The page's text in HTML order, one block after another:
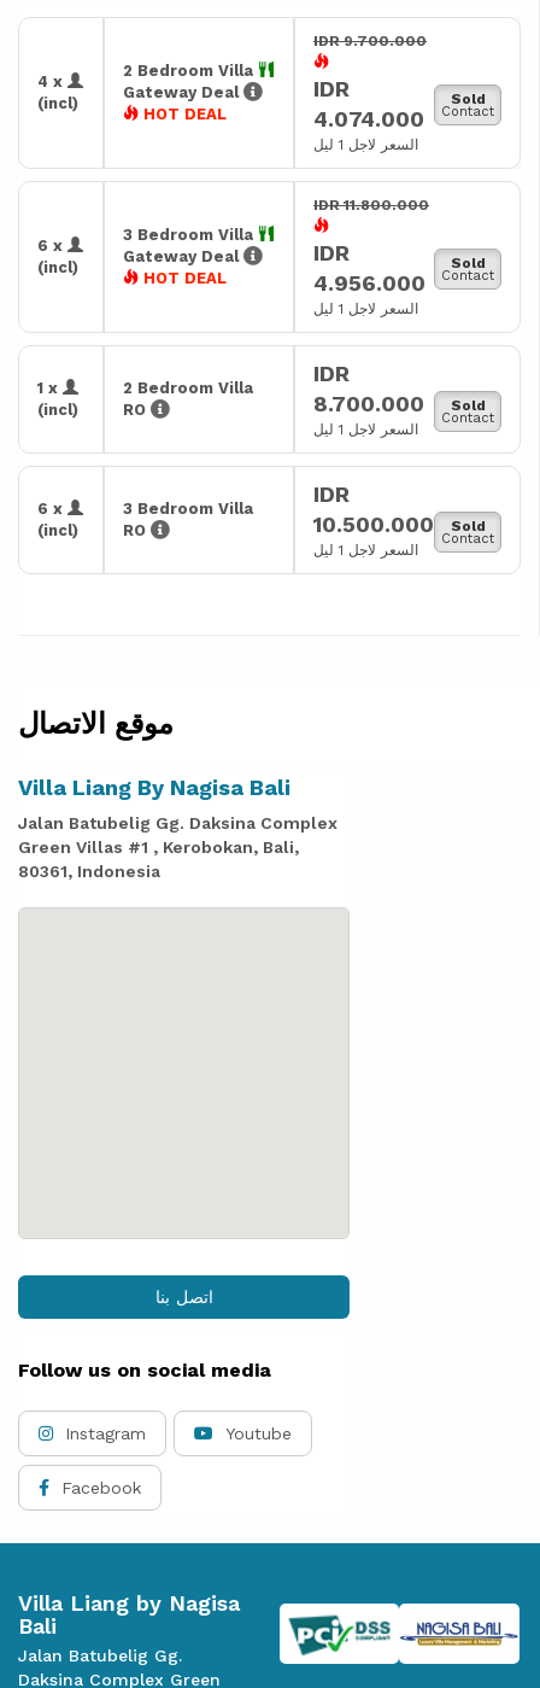
4 x
(incl)
2 Bedroom Villa
Gateway Deal
HOT DEAL
IDR 9.700.000
IDR
4.074.000
السعر لاجل 1 ليل
Sold
Contact
6 x
(incl)
3 Bedroom Villa
Gateway Deal
HOT DEAL
IDR 11.800.000
IDR
4.956.000
السعر لاجل 1 ليل
Sold
Contact
1 x
(incl)
2 Bedroom Villa
RO
IDR
8.700.000
السعر لاجل 1 ليل
Sold
Contact
6 x
(incl)
3 Bedroom Villa
RO
IDR
10.500.000
السعر لاجل 1 ليل
Sold
Contact
موقع الاتصال
Villa Liang By Nagisa Bali
Jalan Batubelig Gg. Daksina Complex
Green Villas #1 , Kerobokan, Bali,
80361, Indonesia
اتصل بنا
Follow us on social media
Instagram Youtube
Facebook
Villa Liang by Nagisa
Bali
Jalan Batubelig Gg.
Daksina Complex Green